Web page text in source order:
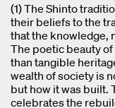
(1) The Shinto
their beliefs to the
that the knowledge,
The poetic beauty
than tangible
wealth of society is
but how it was built.
celebrates the